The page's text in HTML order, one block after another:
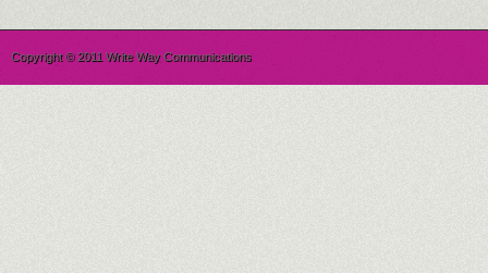
Copyright © 2011 Write Way Communications